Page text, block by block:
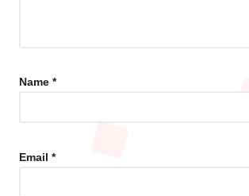
Name *
Email *